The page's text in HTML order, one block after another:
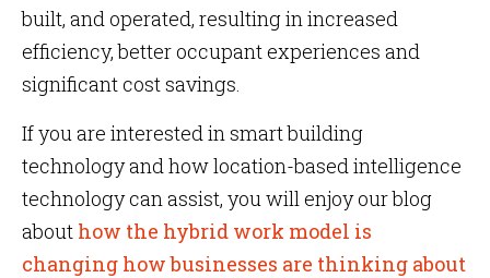
built, and operated, resulting in increased
efficiency, better occupant experiences and
significant cost savings.
If you are interested in smart building
technology and how location-based intelligence
technology can assist, you will enjoy our blog
about how the hybrid work model is
changing how businesses are thinking about